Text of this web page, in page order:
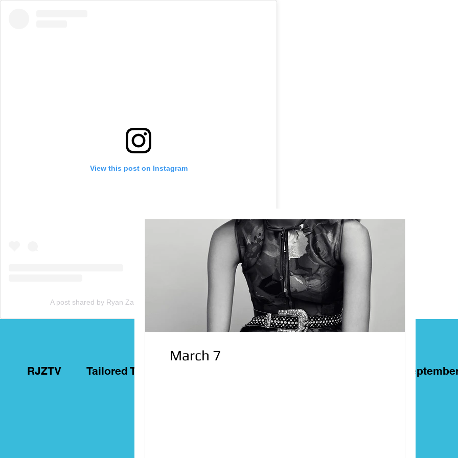
View this post on Instagram
A post shared by Ryan Zammit (@tailoredtorontotours)
RJZTV Tailored Toronto Tours On This Day in
March 7